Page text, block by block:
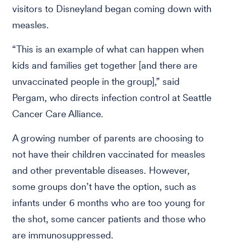
visitors to Disneyland began coming down with
measles.
“This is an example of what can happen when
kids and families get together [and there are
unvaccinated people in the group],” said
Pergam, who directs infection control at Seattle
Cancer Care Alliance.
A growing number of parents are choosing to
not have their children vaccinated for measles
and other preventable diseases. However,
some groups don’t have the option, such as
infants under 6 months who are too young for
the shot, some cancer patients and those who
are immunosuppressed.